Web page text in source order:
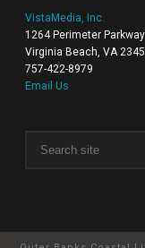
VistaMedia, Inc.
1264 Perimeter Parkway
Virginia Beach, VA
757-422-8979
Email Us